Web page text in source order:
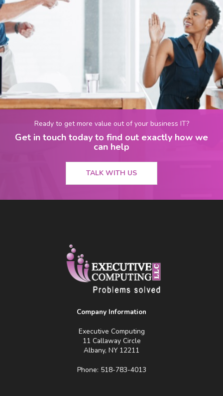
Ready to get more value out of your business IT?
Get in touch today to find out exactly how we
can help
TALK WITH US
Company Information
Executive Computing
11 Callaway Circle
Albany, NY 12211
Phone: 518-783-4013